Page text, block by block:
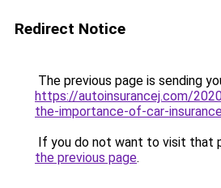
Redirect Notice
The previous page is sending
https://autoinsurancej.com/
the-importance-of-car-
If you do not want to visit that
the previous page.